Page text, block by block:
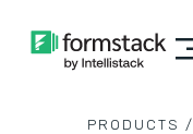
PRODUCTS /